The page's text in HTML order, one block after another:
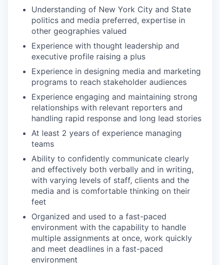
Understanding of New York City and State
politics and media preferred, expertise in
other geographies valued
Experience with thought leadership and
executive profile raising a plus
Experience in designing media and marketing
programs to reach stakeholder audiences
Experience engaging and maintaining strong
relationships with relevant reporters and
handling rapid response and long lead stories
At least 2 years of experience managing
teams
Ability to confidently communicate clearly
and effectively both verbally and in writing,
with varying levels of staff, clients and the
media and is comfortable thinking on their
feet
Organized and used to a fast-paced
environment with the capability to handle
multiple assignments at once, work quickly
and meet deadlines in a fast-paced
environment